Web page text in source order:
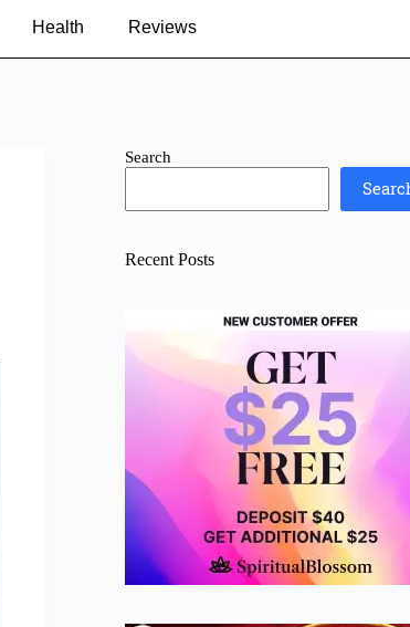
Health Reviews
Search
Recent Posts